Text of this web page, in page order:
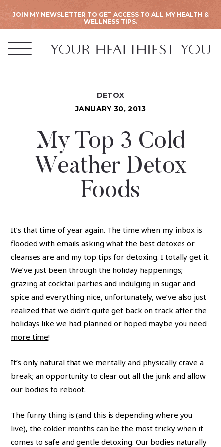
JOIN MY NEWSLETTER TO GET ACCESS TO ALL MY HEALTH &
WELLNESS TIPS.
DETOX
JANUARY 30, 2013
My Top 3 Cold
Weather Detox
Foods
It’s that time of year again. The time when my inbox is
flooded with emails asking what the best detoxes or
cleanses are and my top tips for detoxing. I totally get it.
We’ve just been through the holiday happenings;
grazing at cocktail parties and indulging in sugar and
spice and everything nice, unfortunately, we’ve also just
realized that we didn’t quite get back on track after the
holidays like we had planned or hoped maybe you need
more time!
It’s only natural that we mentally and physically crave a
break; an opportunity to clear out all the junk and allow
our bodies to reboot.
The funny thing is (and this is depending where you
live), the colder months can be the most tricky when it
comes to safe and gentle detoxing. Our bodies naturally